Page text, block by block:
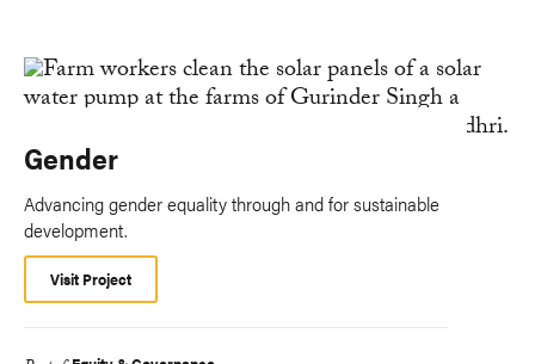
Gender
Advancing gender equality through and for sustainable
development.
Visit Project